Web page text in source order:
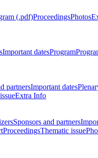
(.pdf)ProceedingsPhotos
Important datesProgram
partnersImportant dates
Extra Info
Sponsors and partners
ProceedingsThematic issue